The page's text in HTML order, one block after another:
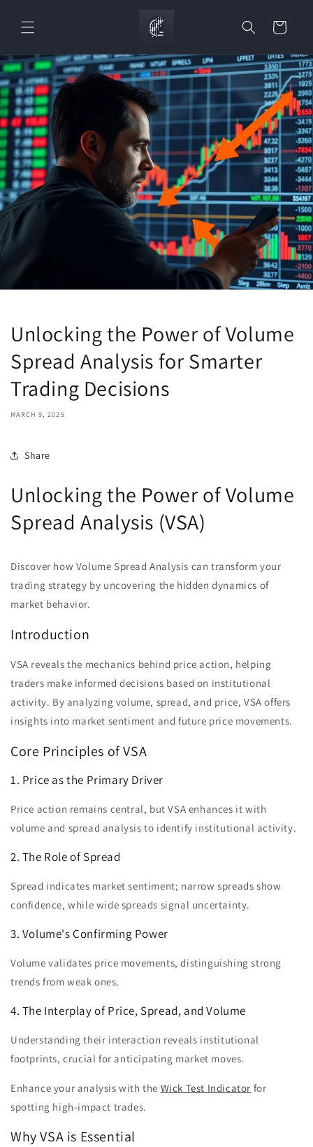
content
Cart
Unlocking the Power of Volume
Spread Analysis for Smarter
Trading Decisions
MARCH 9, 2025
Share
Unlocking the Power of Volume
Spread Analysis (VSA)
Discover how Volume Spread Analysis can transform your
trading strategy by uncovering the hidden dynamics of
market behavior.
Introduction
VSA reveals the mechanics behind price action, helping
traders make informed decisions based on institutional
activity. By analyzing volume, spread, and price, VSA offers
insights into market sentiment and future price movements.
Core Principles of VSA
1. Price as the Primary Driver
Price action remains central, but VSA enhances it with
volume and spread analysis to identify institutional activity.
2. The Role of Spread
Spread indicates market sentiment; narrow spreads show
confidence, while wide spreads signal uncertainty.
3. Volume's Confirming Power
Volume validates price movements, distinguishing strong
trends from weak ones.
4. The Interplay of Price, Spread, and Volume
Understanding their interaction reveals institutional
footprints, crucial for anticipating market moves.
Enhance your analysis with the Wick Test Indicator for
spotting high-impact trades.
Why VSA is Essential